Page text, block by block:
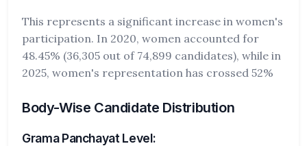
This represents a significant increase in women's
participation. In 2020, women accounted for
48.45% (36,305 out of 74,899 candidates), while in
2025, women's representation has crossed 52%
Body-Wise Candidate Distribution
Grama Panchayat Level: